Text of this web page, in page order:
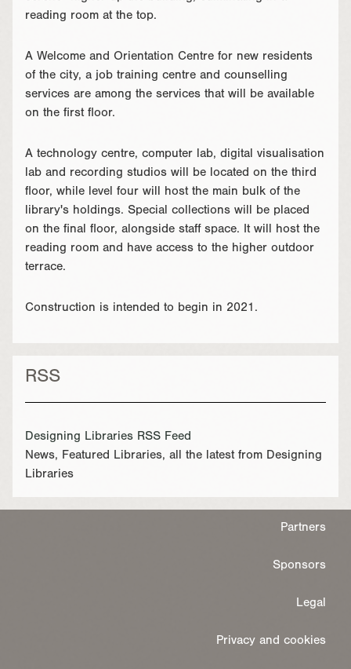
reading room at the top.
A Welcome and Orientation Centre for new residents
of the city, a job training centre and counselling
services are among the services that will be available
on the first floor.
A technology centre, computer lab, digital visualisation
lab and recording studios will be located on the third
floor, while level four will host the main bulk of the
library's holdings. Special collections will be placed
on the final floor, alongside staff space. It will host the
reading room and have access to the higher outdoor
terrace.
Construction is intended to begin in 2021.
RSS
Designing Libraries RSS Feed
News, Featured Libraries, all the latest from Designing
Libraries
Partners
Sponsors
Legal
Privacy and cookies